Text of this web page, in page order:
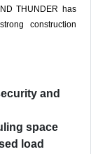
THUNDER has
construction
and
space
load